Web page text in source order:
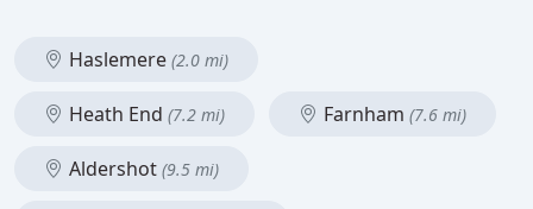
Haslemere (2.0 mi)
Heath End (7.2 mi) Farnham (7.6 mi)
Aldershot (9.5 mi)